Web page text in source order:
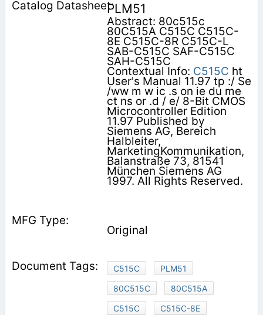
PLM51
Abstract: 80c515c
80C515A C515C C515C-
8E C515C-8R C515C-L
SAB-C515C SAF-C515C
SAH-C515C
Contextual Info: C515C ht
User's Manual 11.97 tp :/ Se
/ww m w ic .s on ie du me
ct ns or .d / e/ 8-Bit CMOS
Microcontroller Edition
11.97 Published by
Siemens AG, Bereich
Halbleiter,
MarketingKommunikation,
Balanstraße 73, 81541
München Siemens AG
1997. All Rights Reserved.
Original
C515C
PLM51
80C515C
80C515A
C515C
C515C-8E